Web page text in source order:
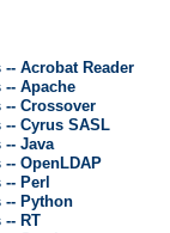
Acrobat Reader
Apache
Crossover
Cyrus SASL
Java
OpenLDAP
Perl
-- Python
RT